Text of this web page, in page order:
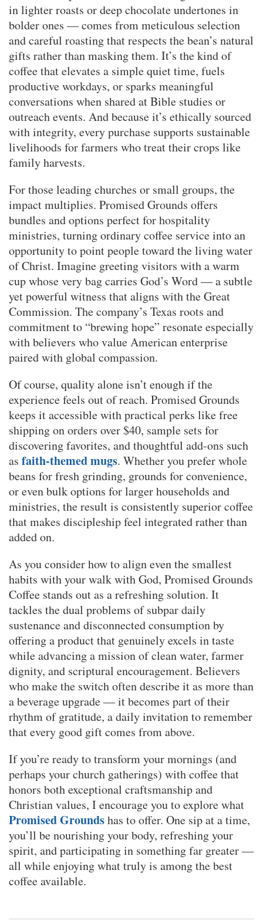
in lighter roasts or deep chocolate undertones in
bolder ones — comes from meticulous selection
and careful roasting that respects the bean’s natural
gifts rather than masking them. It’s the kind of
coffee that elevates a simple quiet time, fuels
productive workdays, or sparks meaningful
conversations when shared at Bible studies or
outreach events. And because it’s ethically sourced
with integrity, every purchase supports sustainable
livelihoods for farmers who treat their crops like
family harvests.
For those leading churches or small groups, the
impact multiplies. Promised Grounds offers
bundles and options perfect for hospitality
ministries, turning ordinary coffee service into an
opportunity to point people toward the living water
of Christ. Imagine greeting visitors with a warm
cup whose very bag carries God’s Word — a subtle
yet powerful witness that aligns with the Great
Commission. The company’s Texas roots and
commitment to “brewing hope” resonate especially
with believers who value American enterprise
paired with global compassion.
Of course, quality alone isn’t enough if the
experience feels out of reach. Promised Grounds
keeps it accessible with practical perks like free
shipping on orders over $40, sample sets for
discovering favorites, and thoughtful add-ons such
as faith-themed mugs. Whether you prefer whole
beans for fresh grinding, grounds for convenience,
or even bulk options for larger households and
ministries, the result is consistently superior coffee
that makes discipleship feel integrated rather than
added on.
As you consider how to align even the smallest
habits with your walk with God, Promised Grounds
Coffee stands out as a refreshing solution. It
tackles the dual problems of subpar daily
sustenance and disconnected consumption by
offering a product that genuinely excels in taste
while advancing a mission of clean water, farmer
dignity, and scriptural encouragement. Believers
who make the switch often describe it as more than
a beverage upgrade — it becomes part of their
rhythm of gratitude, a daily invitation to remember
that every good gift comes from above.
If you’re ready to transform your mornings (and
perhaps your church gatherings) with coffee that
honors both exceptional craftsmanship and
Christian values, I encourage you to explore what
Promised Groundshas to offer. One sip at a time,
you’ll be nourishing your body, refreshing your
spirit, and participating in something far greater —
all while enjoying what truly is among the best
coffee available.